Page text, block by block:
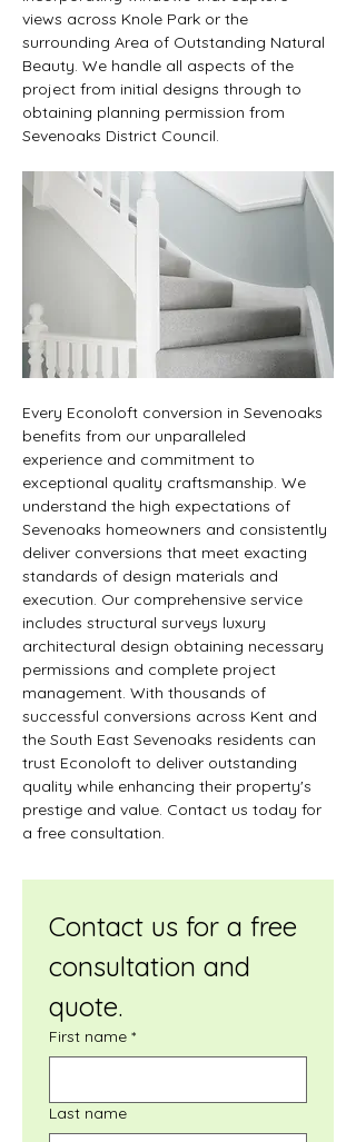
views across Knole Park or the
surrounding Area of Outstanding Natural
Beauty. We handle all aspects of the
project from initial designs through to
obtaining planning permission from
Sevenoaks District Council.
Every Econoloft conversion in Sevenoaks
benefits from our unparalleled
experience and commitment to
exceptional quality craftsmanship. We
understand the high expectations of
Sevenoaks homeowners and consistently
deliver conversions that meet exacting
standards of design materials and
execution. Our comprehensive service
includes structural surveys luxury
architectural design obtaining necessary
permissions and complete project
management. With thousands of
successful conversions across Kent and
the South East Sevenoaks residents can
trust Econoloft to deliver outstanding
quality while enhancing their property's
prestige and value. Contact us today for
a free consultation.
Contact us for a free
consultation and
quote.
First name *
Last name